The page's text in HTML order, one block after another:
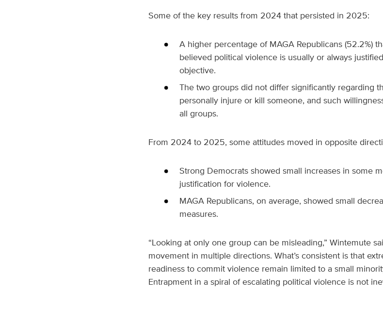
Some of the key results from 2024 that persisted in 2025:
A higher percentage of MAGA Republicans (52.2%)
believed political violence is usually or always
objective.
The two groups did not differ significantly regarding
personally injure or kill someone, and such
all groups.
From 2024 to 2025, some attitudes moved in opposite
Strong Democrats showed small increases in some
justification for violence.
MAGA Republicans, on average, showed small
measures.
“Looking at only one group can be misleading,” Wintemute
movement in multiple directions. What’s consistent is that
readiness to commit violence remain limited to a small
Entrapment in a spiral of escalating political violence is not